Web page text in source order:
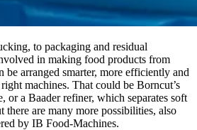
to packaging and residual
in making food products from
be arranged smarter, more efficiently and
machines. That could be Borncut’s
or a Baader refiner, which separates soft
there are many more possibilities, also
by IB Food-Machines.